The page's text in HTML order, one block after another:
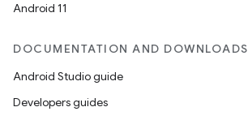
Android 11
DOCUMENTATION AND DOWNLOADS
Android Studio guide
Developers guides